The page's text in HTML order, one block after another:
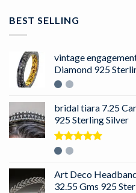
BEST SELLING
vintage
Diamond 925
bridal tiara 7.25
925 Sterling Silver
Rated
Art Deco
32.55 Gms 925